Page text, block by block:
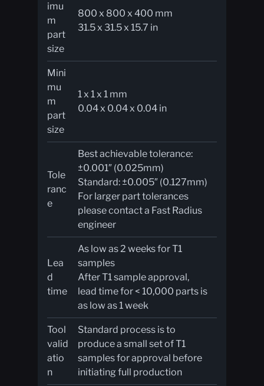
imu
m
part
size​
800 x 800 x 400 mm
31.5 x 31.5 x 15.7 in
Mini
mu
m
part
size
1 x 1 x 1 mm
0.04 x 0.04 x 0.04 in
Tole
ranc
e
Best achievable tolerance:
±0.001″ (0.025mm)
Standard: ±0.005″ (0.127mm)
For larger part tolerances
please contact a Fast Radius
engineer
Lea
d
time
As low as 2 weeks for T1
samples
After T1 sample approval,
lead time for < 10,000 parts is
as low as 1 week
Tool
valid
atio
n
Standard process is to
produce a small set of T1
samples for approval before
initiating full production